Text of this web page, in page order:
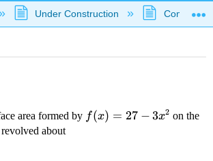
global hierarchy
Under Construction